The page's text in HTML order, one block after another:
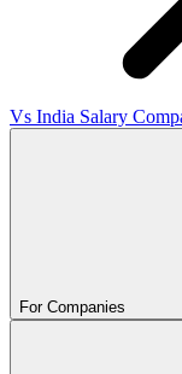
Vs India Salary
For Companies